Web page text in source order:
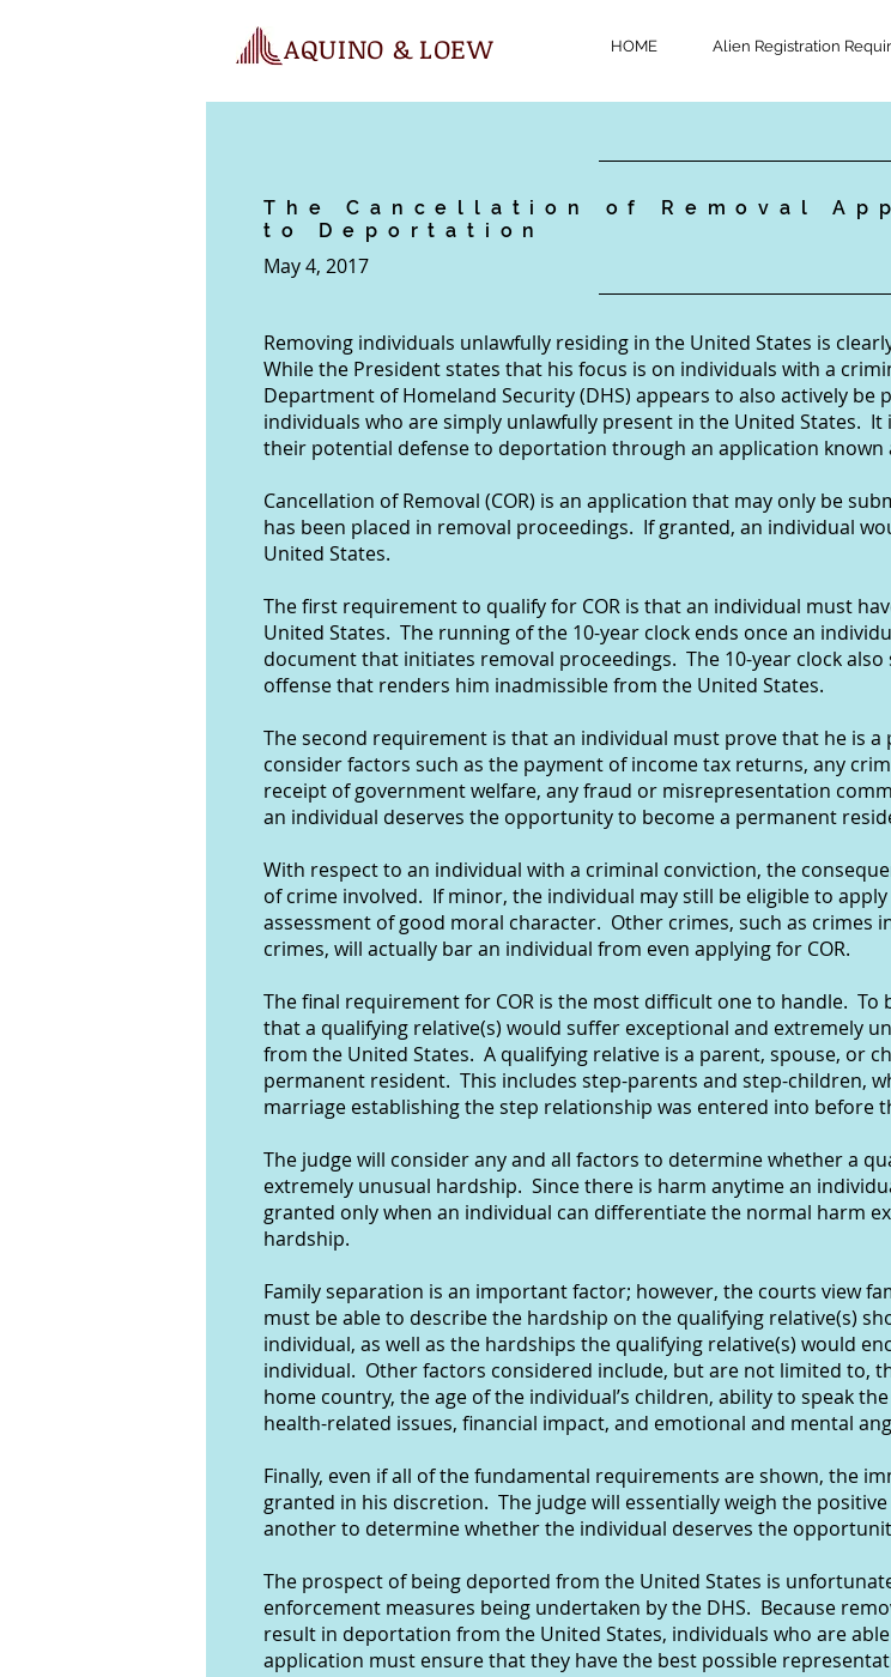
AQUINO & LOEW HOME Alien Registration
The Cancellation of Removal
to Deportation
May 4, 2017
Removing individuals unlawfully residing in the United States is
While the President states that his focus is on individuals with a
Department of Homeland Security (DHS) appears to also actively
individuals who are simply unlawfully present in the United States.
their potential defense to deportation through an application known
Cancellation of Removal (COR) is an application that may only be
has been placed in removal proceedings. If granted, an individual
United States.
The first requirement to qualify for COR is that an individual must
United States. The running of the 10-year clock ends once an
document that initiates removal proceedings. The 10-year clock
offense that renders him inadmissible from the United States.
The second requirement is that an individual must prove that he is
consider factors such as the payment of income tax returns, any
receipt of government welfare, any fraud or misrepresentation
an individual deserves the opportunity to become a permanent
With respect to an individual with a criminal conviction, the
of crime involved. If minor, the individual may still be eligible to apply
assessment of good moral character. Other crimes, such as
crimes, will actually bar an individual from even applying for COR.
The final requirement for COR is the most difficult one to handle.
that a qualifying relative(s) would suffer exceptional and extremely
from the United States. A qualifying relative is a parent, spouse, or
permanent resident. This includes step-parents and step-children,
marriage establishing the step relationship was entered into before
The judge will consider any and all factors to determine whether a
extremely unusual hardship. Since there is harm anytime an
granted only when an individual can differentiate the normal harm
hardship.
Family separation is an important factor; however, the courts view
must be able to describe the hardship on the qualifying relative(s)
individual, as well as the hardships the qualifying relative(s) would
individual. Other factors considered include, but are not limited to,
home country, the age of the individual’s children, ability to speak
health-related issues, financial impact, and emotional and mental
Finally, even if all of the fundamental requirements are shown, the
granted in his discretion. The judge will essentially weigh the
another to determine whether the individual deserves the
The prospect of being deported from the United States is
enforcement measures being undertaken by the DHS. Because
result in deportation from the United States, individuals who are
application must ensure that they have the best possible